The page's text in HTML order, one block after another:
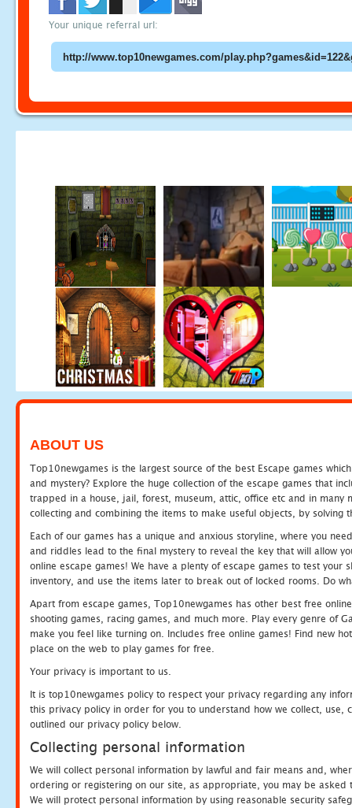
Your unique referral url:
ABOUT US
Top10newgames is the largest source of the best Escape games
and mystery? Explore the huge collection of the escape games that
trapped in a house, jail, forest, museum, attic, office etc and in many
collecting and combining the items to make useful objects, by solving
Each of our games has a unique and anxious storyline, where you
and riddles lead to the final mystery to reveal the key that will allow
online escape games! We have a plenty of escape games to test
inventory, and use the items later to break out of locked rooms. Do
Apart from escape games, Top10newgames has other best free
shooting games, racing games, and much more. Play every genre of
make you feel like turning on. Includes free online games! Find new
place on the web to play games for free.
Your privacy is important to us.
It is top10newgames policy to respect your privacy regarding any
this privacy policy in order for you to understand how we collect, use,
outlined our privacy policy below.
Collecting personal information
We will collect personal information by lawful and fair means and,
ordering or registering on our site, as appropriate, you may be
We will protect personal information by using reasonable security